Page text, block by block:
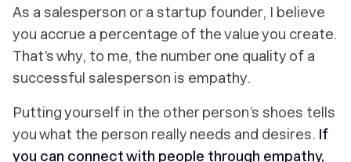
As a salesperson or a startup founder, I believe
you accrue a percentage of the value you create.
That’s why, to me, the number one quality of a
successful salesperson is empathy.
Putting yourself in the other person’s shoes tells
you what the person really needs and desires. If
you can connect with people through empathy,